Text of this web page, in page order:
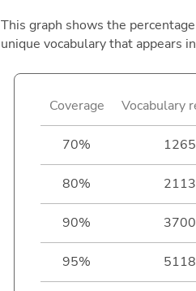
This graph shows the
unique vocabulary that appears
Coverage Vocabulary
70% 1265
80% 2113
90% 3700
95% 5118